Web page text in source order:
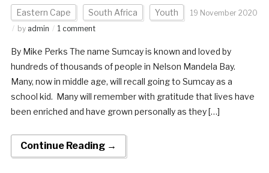
Eastern Cape South Africa Youth
19 November 2020
by admin 1 comment
By Mike Perks The name Sumcay is known and loved by
hundreds of thousands of people in Nelson Mandela Bay.
Many, now in middle age, will recall going to Sumcay as a
school kid. Many will remember with gratitude that lives have
been enriched and have grown personally as they […]
Continue Reading →